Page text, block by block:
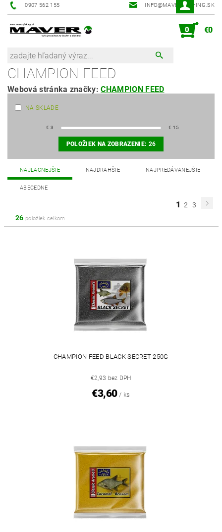
0907 562 155 INFO@MAVER-FISHING.SK
0 €0
CHAMPION FEED
Webová stránka značky:CHAMPION FEED
NA SKLADE
€ 3 € 15
POLOŽIEK NA ZOBRAZENIE: 26
NAJLACNEJŠIE NAJDRAHŠIE NAJPREDÁVANEJŠIE
ABECEDNE
1 2
3
26 položiek celkom
CHAMPION FEED BLACK SECRET 250G
€2,93 bez DPH
€3,60 / ks